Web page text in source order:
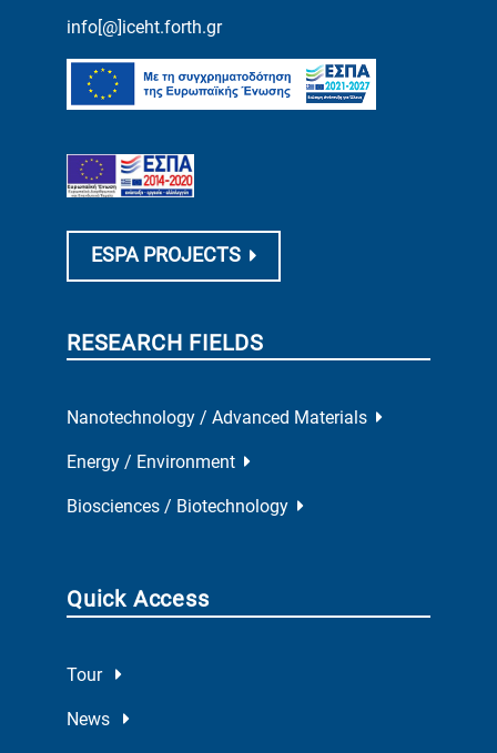
info[@]iceht.forth.gr
ESPA PROJECTS
RESEARCH FIELDS
Nanotechnology / Advanced Materials
Energy / Environment
Biosciences / Biotechnology
Quick Access
Tour
News